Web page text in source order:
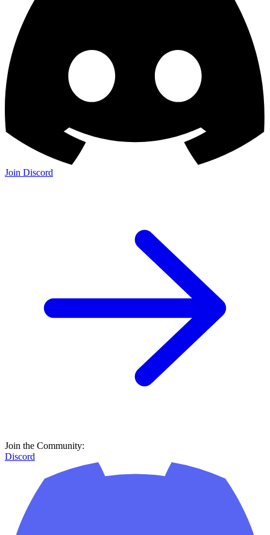
Join Discord
Join the Community:
Discord